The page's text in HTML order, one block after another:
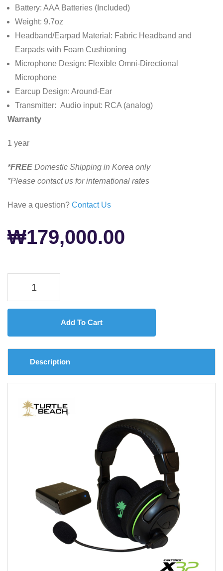
Battery: AAA Batteries (Included)
Weight: 9.7oz
Headband/Earpad Material: Fabric Headband and
Earpads with Foam Cushioning
Microphone Design: Flexible Omni-Directional
Microphone
Earcup Design: Around-Ear
Transmitter: Audio input: RCA (analog)
Warranty
1 year
*FREE Domestic Shipping in Korea only
*Please contact us for international rates
Have a question? Contact Us
₩179,000.00
Add To Cart
Description